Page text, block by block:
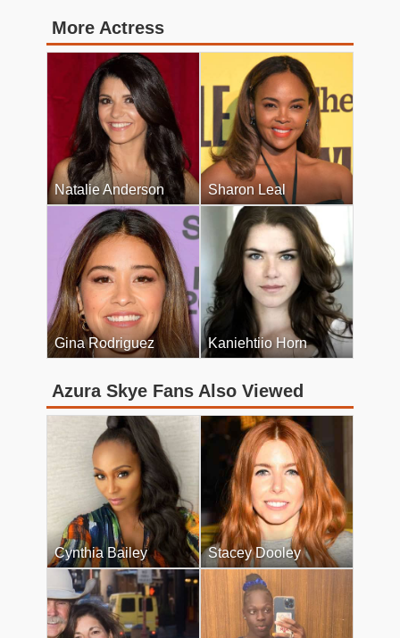
More Actress
Natalie Anderson Sharon Leal
Gina Rodriguez Kaniehtiio Horn
Azura Skye Fans Also Viewed
Cynthia Bailey Stacey Dooley